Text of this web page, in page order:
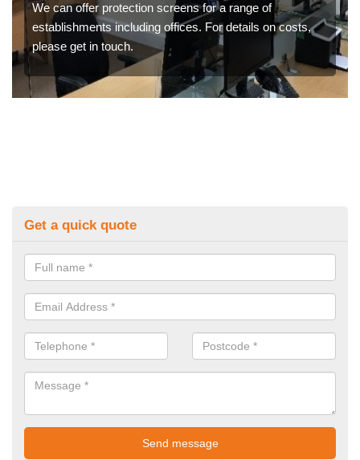
We can offer protection screens for a range of
establishments including offices. For details on costs,
please get in touch.
Get a quick quote